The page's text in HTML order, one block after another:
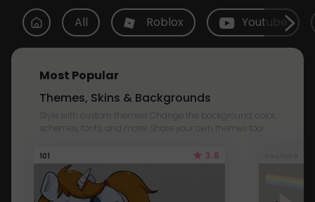
All Roblox Youtube
Most Popular
Themes, Skins & Backgrounds
Style with custom themes! Change the background, color,
schemes, fonts, and more! Share your own themes too!
101 3.8